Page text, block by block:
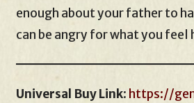
enough about your father to
can be angry for what you feel
Universal Buy Link: https://